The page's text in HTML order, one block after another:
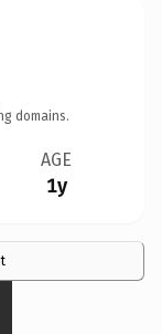
domains.
AGE
1y